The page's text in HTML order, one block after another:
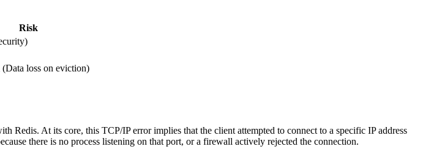
Risk
loss on eviction)
Redis. At its core, this TCP/IP error implies that the client attempted to connect to a specific IP address
there is no process listening on that port, or a firewall actively rejected the connection.